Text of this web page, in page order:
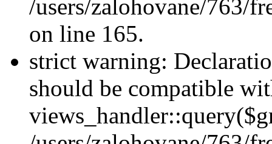
/users/zalohovane/763/
on line 165.
strict warning:
should be compatible